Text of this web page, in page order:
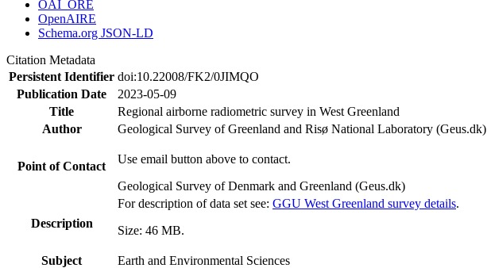
OAI_ORE
OpenAIRE
Schema.org JSON-LD
Citation Metadata
Persistent Identifier doi:10.22008/FK2/0JIMQO
Publication Date
2023-05-09
Title
Regional airborne radiometric survey in West Greenland
Author
Geological Survey of Greenland and Risø National Laboratory (Geus.dk)
Point of Contact
Use email button above to contact.
Geological Survey of Denmark and Greenland (Geus.dk)
Description
For description of data set see: GGU West Greenland survey details.
Size: 46 MB.
Subject
Earth and Environmental Sciences